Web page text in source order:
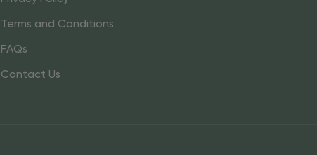
Terms and Conditions
FAQs
Contact Us